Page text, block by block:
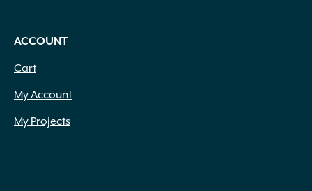
ACCOUNT
Cart
My Account
My Projects